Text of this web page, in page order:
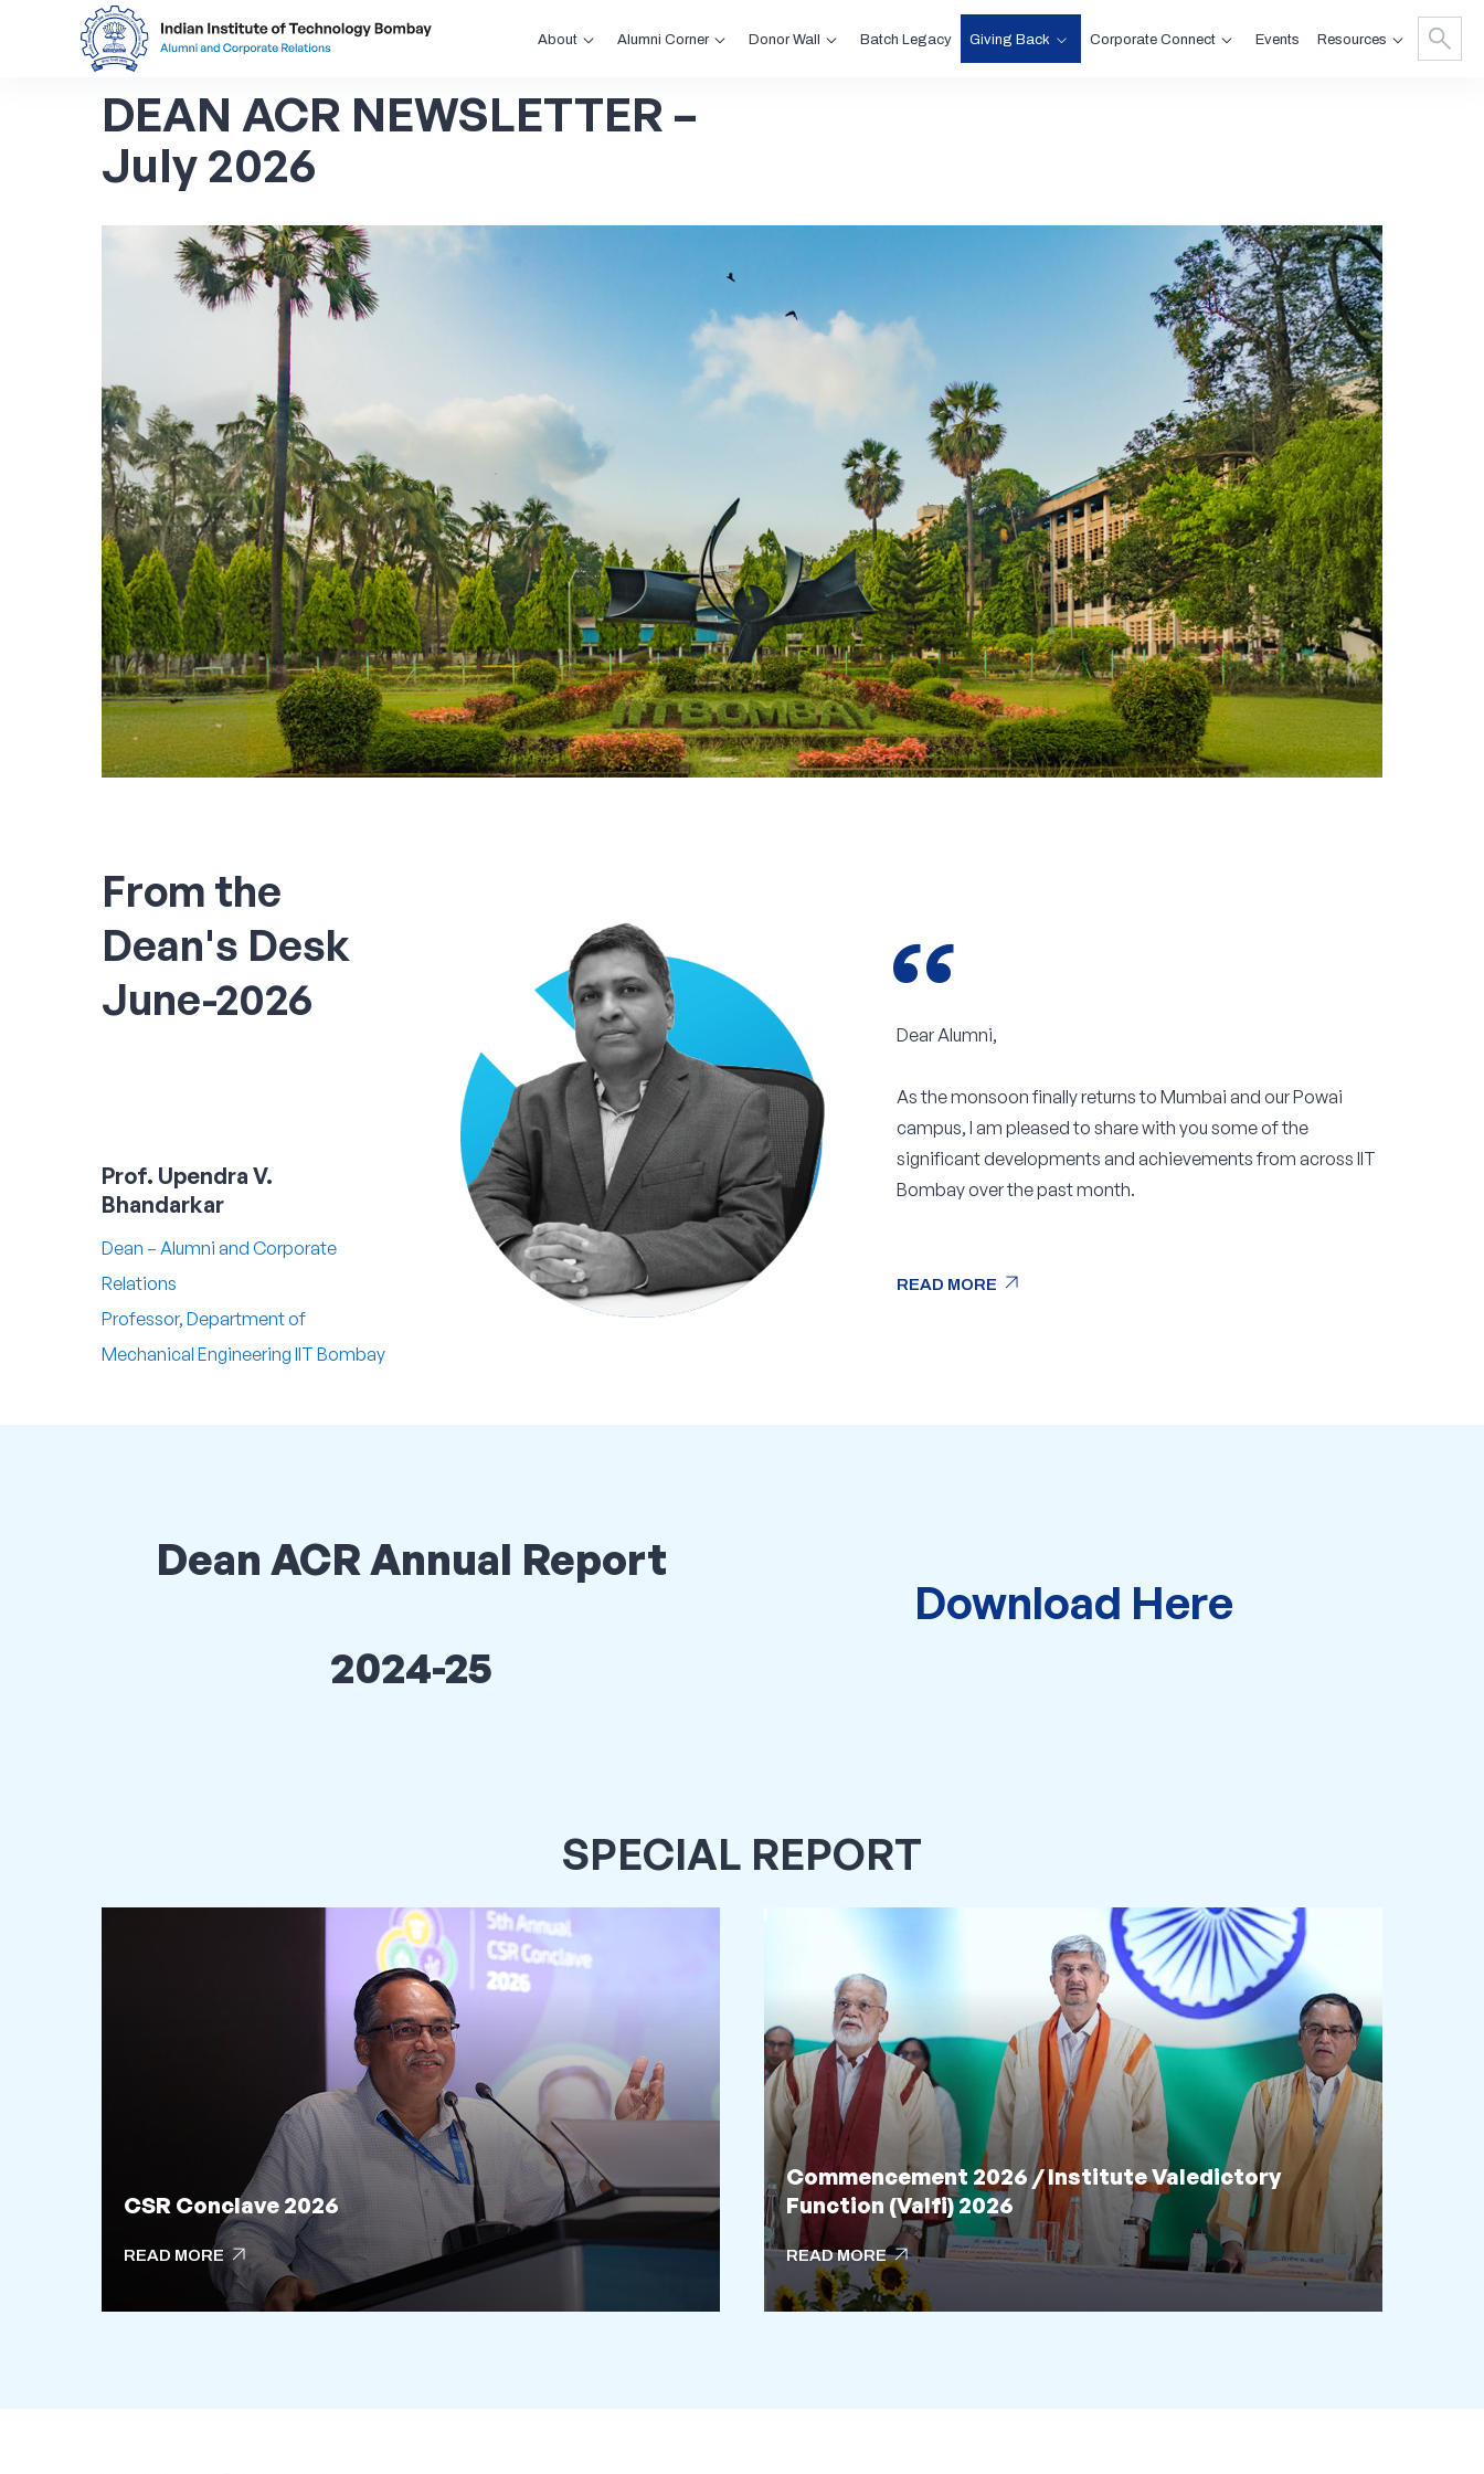
About Alumni Corner Donor Wall Batch Legacy Giving Back Corporate Connect Events Resources
DEAN ACR NEWSLETTER –
July 2026
From the
Dean's Desk
June-2026
Prof. Upendra V.
Bhandarkar
Dean – Alumni and Corporate
Relations
Professor, Department of
Mechanical Engineering IIT Bombay
“
Dear Alumni,
As the monsoon finally returns to Mumbai and our Powai
campus, I am pleased to share with you some of the
significant developments and achievements from across IIT
Bombay over the past month.
READ MORE arrow_outward
Dean ACR Annual Report
2024-25
Download Here
SPECIAL REPORT
CSR Conclave 2026
READ MORE arrow_outward
READ MOREarrow_outward
Commencement 2026 / Institute Valedictory
Function (Valfi) 2026
READ MOREarrow_outward
READ MOREarrow_outward